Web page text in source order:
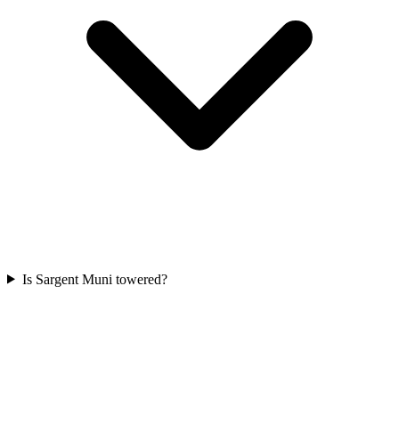
Is Sargent Muni towered?